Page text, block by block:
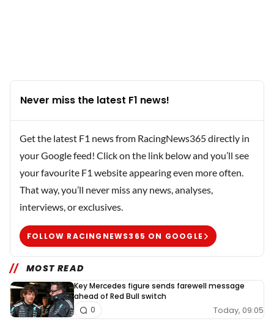
Never miss the latest F1 news!
Get the latest F1 news from RacingNews365 directly in
your Google feed! Click on the link below and you’ll see
your favourite F1 website appearing even more often.
That way, you’ll never miss any news, analyses,
interviews, or exclusives.
FOLLOW RACINGNEWS365 ON GOOGLE
MOST READ
Key Mercedes figure sends farewell message
ahead of Red Bull switch
Today, 09:05
0